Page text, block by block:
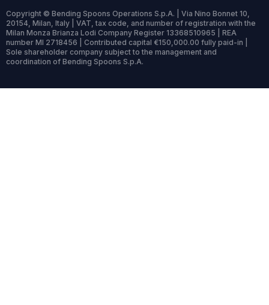
Copyright © Bending Spoons Operations S.p.A. | Via Nino Bonnet 10,
20154, Milan, Italy | VAT, tax code, and number of registration with the
Milan Monza Brianza Lodi Company Register 13368510965 | REA
number MI 2718456 | Contributed capital €150,000.00 fully paid-in |
Sole shareholder company subject to the management and
coordination of Bending Spoons S.p.A.